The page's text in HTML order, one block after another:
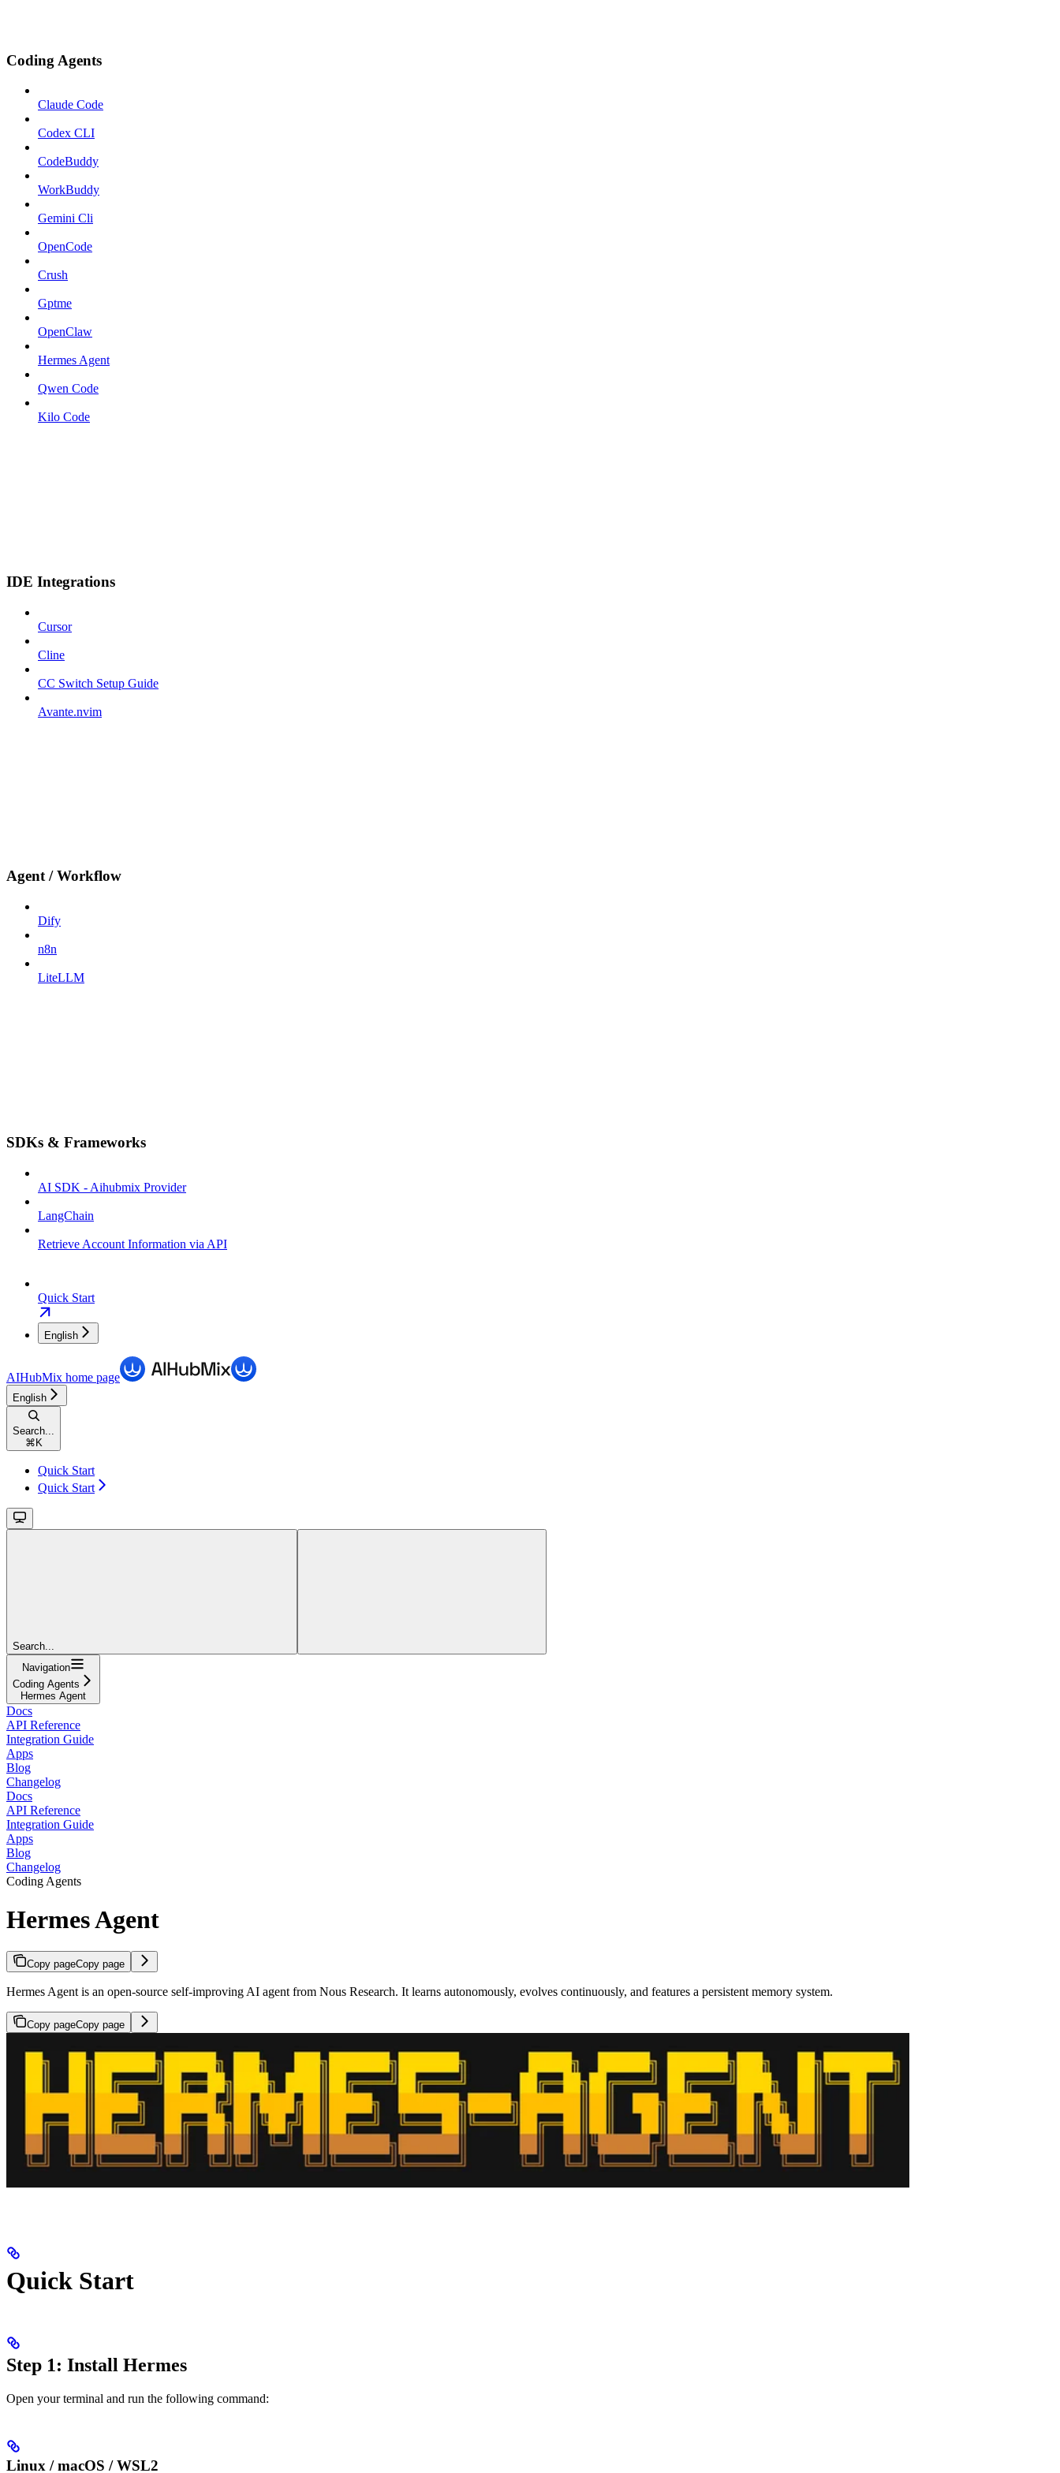
Coding Agents
Claude Code
Codex CLI
CodeBuddy
WorkBuddy
Gemini Cli
OpenCode
Crush
Gptme
OpenClaw
Hermes Agent
Qwen Code
Kilo Code
IDE Integrations
Cursor
Cline
CC Switch Setup Guide
Avante.nvim
Agent / Workflow
Dify
n8n
LiteLLM
SDKs & Frameworks
AI SDK - Aihubmix Provider
LangChain
Retrieve Account Information via API
Quick Start
English
AIHubMix home page
English
Search...
⌘K
Quick Start
Quick Start
Search...
Navigation
Coding Agents
Hermes Agent
Docs
API Reference
Integration Guide
Apps
Blog
Changelog
Docs
API Reference
Integration Guide
Apps
Blog
Changelog
Coding Agents
Hermes Agent
Copy pageCopy page
Hermes Agent is an open-source self-improving AI agent from Nous Research. It learns autonomously, evolves continuously, and features a persistent memory system.
Copy pageCopy page
Quick Start
Step 1: Install Hermes
Open your terminal and run the following command:
Linux / macOS / WSL2